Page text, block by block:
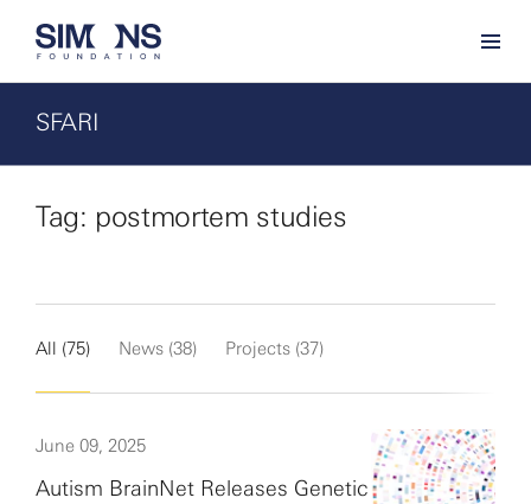
SFARI
Tag: postmortem studies
All (75) News (38) Projects (37)
June 09, 2025
Autism BrainNet Releases Genetic